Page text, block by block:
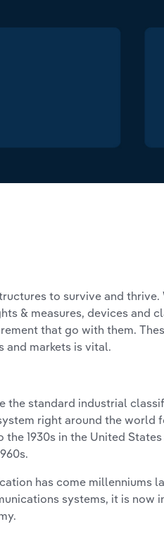
to survive and
& measures, devices and
that go with them.
and markets is vital.
the standard industrial
right around the world
the 1930s in the United
has come millenniums
systems, it is now